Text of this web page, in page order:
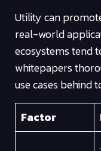
Utility can
real-world
ecosystems tend
whitepapers
use cases behind
Factor